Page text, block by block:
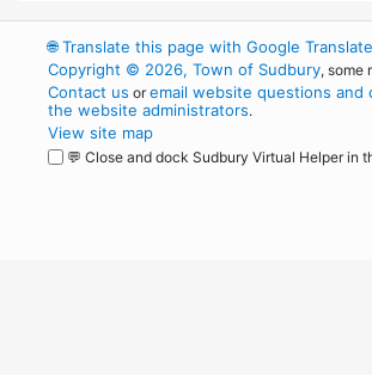
🌐Translate this page with Google Translate
Copyright © 2026, Town of Sudbury, some
Contact us oremail website questions and
the website administrators.
View site map
💬 Close and dock Sudbury Virtual Helper in